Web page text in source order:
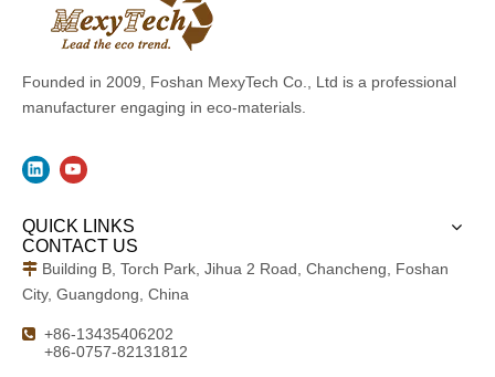
Founded in 2009, Foshan MexyTech Co., Ltd is a professional
manufacturer engaging in eco-materials.
QUICK LINKS
CONTACT US
 Building B, Torch Park, Jihua 2 Road, Chancheng, Foshan
City, Guangdong, China
 +86-13435406202
+86-0757-82131812